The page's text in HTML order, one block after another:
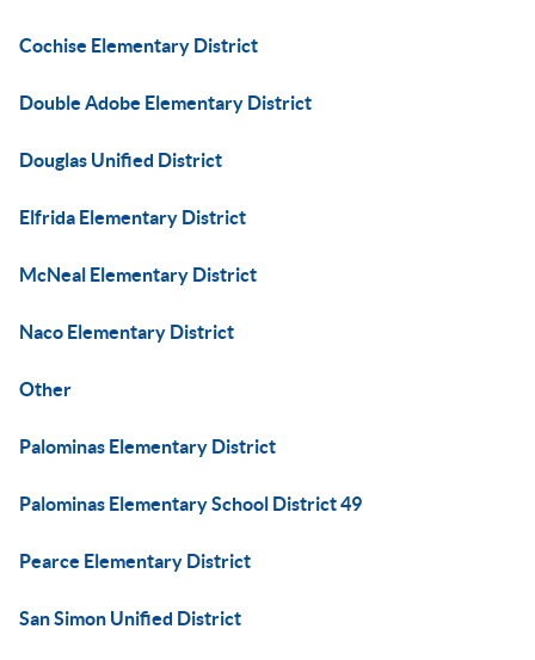
Cochise Elementary District
Double Adobe Elementary District
Douglas Unified District
Elfrida Elementary District
McNeal Elementary District
Naco Elementary District
Other
Palominas Elementary District
Palominas Elementary School District 49
Pearce Elementary District
San Simon Unified District